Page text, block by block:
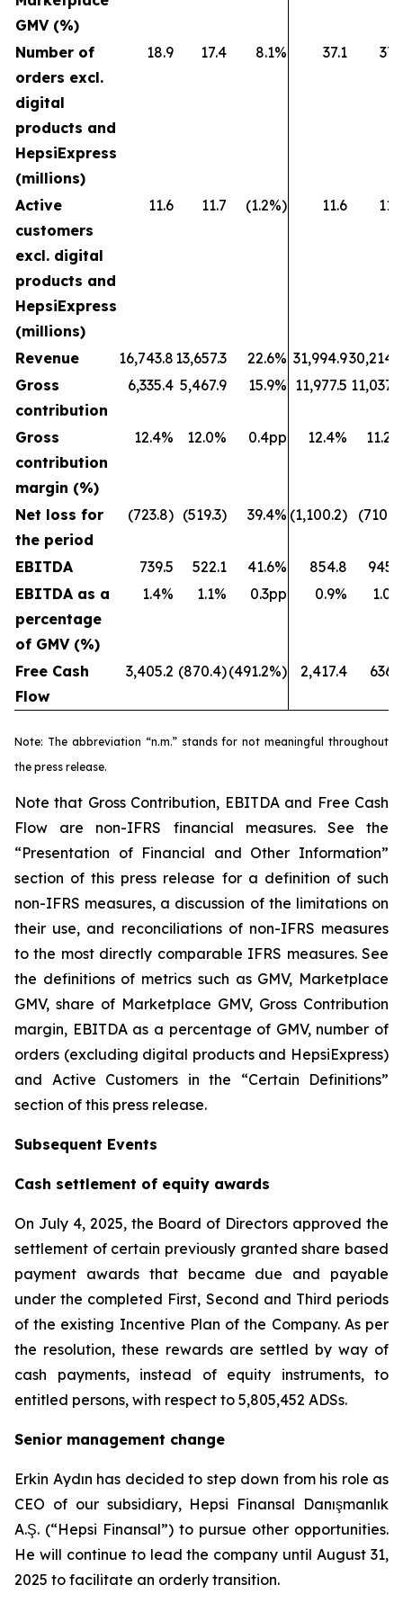
GMV (%)
Number of
orders excl.
digital
products and
HepsiExpress
(millions)
18.9 17.4 8.1% 37.1 37.1
Active
customers
excl. digital
products and
HepsiExpress
(millions)
11.6 11.7 (1.2%) 11.6 11.7
Revenue 16,743.8 13,657.3 22.6% 31,994.930,214.5
Gross
contribution
6,335.4 5,467.9 15.9% 11,977.5 11,037.0
Gross
contribution
margin (%)
12.4% 12.0% 0.4pp 12.4% 11.2%
Net loss for
the period
(723.8) (519.3) 39.4% (1,100.2) (710.7)
EBITDA 739.5 522.1 41.6% 854.8
945.7
EBITDA as a
percentage
of GMV (%)
1.4% 1.1% 0.3pp 0.9% 1.0%
Free Cash
Flow
3,405.2 (870.4)(491.2%) 2,417.4 636.9
Note: The abbreviation “n.m.” stands for not meaningful throughout
the press release.
Note that Gross Contribution, EBITDA and Free Cash
Flow are non-IFRS financial measures. See the
“Presentation of Financial and Other Information”
section of this press release for a definition of such
non-IFRS measures, a discussion of the limitations on
their use, and reconciliations of non-IFRS measures
to the most directly comparable IFRS measures. See
the definitions of metrics such as GMV, Marketplace
GMV, share of Marketplace GMV, Gross Contribution
margin, EBITDA as a percentage of GMV, number of
orders (excluding digital products and HepsiExpress)
and Active Customers in the “Certain Definitions”
section of this press release.
Subsequent Events
Cash settlement of equity awards
On July 4, 2025, the Board of Directors approved the
settlement of certain previously granted share based
payment awards that became due and payable
under the completed First, Second and Third periods
of the existing Incentive Plan of the Company. As per
the resolution, these rewards are settled by way of
cash payments, instead of equity instruments, to
entitled persons, with respect to 5,805,452 ADSs.
Senior management change
Erkin Aydın has decided to step down from his role as
CEO of our subsidiary, Hepsi Finansal Danışmanlık
A.Ş. (“Hepsi Finansal”) to pursue other opportunities.
He will continue to lead the company until August 31,
2025 to facilitate an orderly transition.